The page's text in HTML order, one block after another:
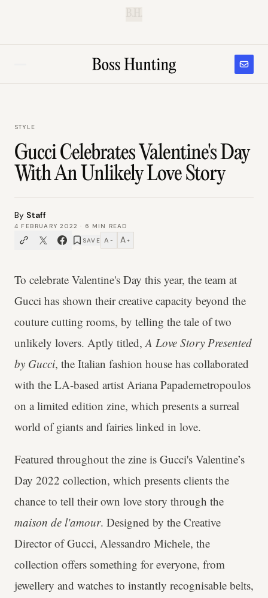
STYLE
Gucci Celebrates Valentine's Day
With An Unlikely Love Story
By Staff
4 FEBRUARY 2022 · 6 MIN READ
SAVE A − A +
To celebrate Valentine's Day this year, the team at
Gucci has shown their creative capacity beyond the
couture cutting rooms, by telling the tale of two
unlikely lovers. Aptly titled,A Love Story Presented
by Gucci, the Italian fashion house has collaborated
with the LA-based artist Ariana Papademetropoulos
on a limited edition zine, which presents a surreal
world of giants and fairies linked in love.
Featured throughout the zine is Gucci's Valentine’s
Day 2022 collection, which presents clients the
chance to tell their own love story through the
maison de l'amour. Designed by the Creative
Director of Gucci, Alessandro Michele, the
collection offers something for everyone, from
jewellery and watches to instantly recognisable belts,